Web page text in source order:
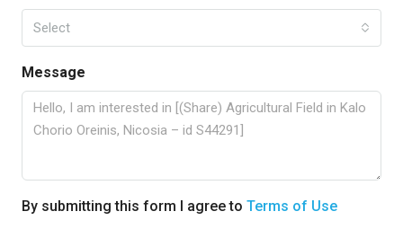
Select
Message
By submitting this form I agree to Terms of Use